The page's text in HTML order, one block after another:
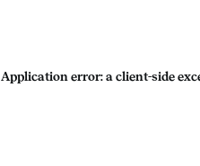
Application error: a client-side